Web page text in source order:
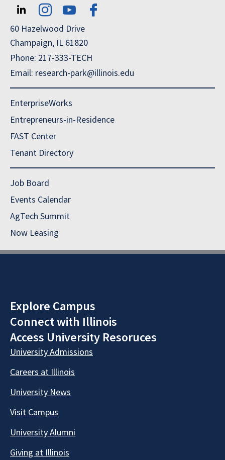
60 Hazelwood Drive
Champaign, IL 61820
Phone: 217-333-TECH
Email: research-park@illinois.edu
EnterpriseWorks
Entrepreneurs-in-Residence
FAST Center
Tenant Directory
Job Board
Events Calendar
AgTech Summit
Now Leasing
Explore Campus
Connect with Illinois
Access University Resoruces
University Admissions
Careers at Illinois
University News
Visit Campus
University Alumni
Giving at Illinois